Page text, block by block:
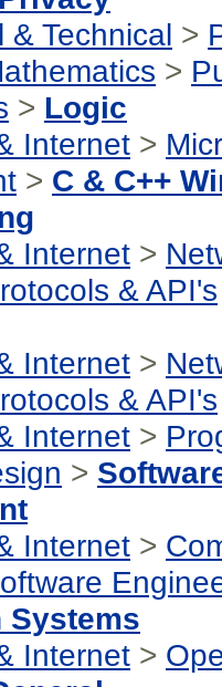
& Technical >
>
> Logic
Internet >
> C & C++
Internet >
& API's
Internet >
& API's
Internet >
>
Internet >
Systems
Internet >